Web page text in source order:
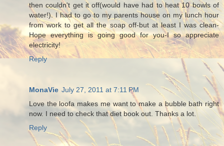
then couldn't get it off(would have had to heat 10 bowls of
water!). I had to go to my parents house on my lunch hour
from work to get all the soap off-but at least I was clean-
Hope everything is going good for you-I so appreciate
electricity!
Reply
MonaVie July 27, 2011 at 7:11 PM
Love the loofa makes me want to make a bubble bath right
now. I need to check that diet book out. Thanks a lot.
Reply